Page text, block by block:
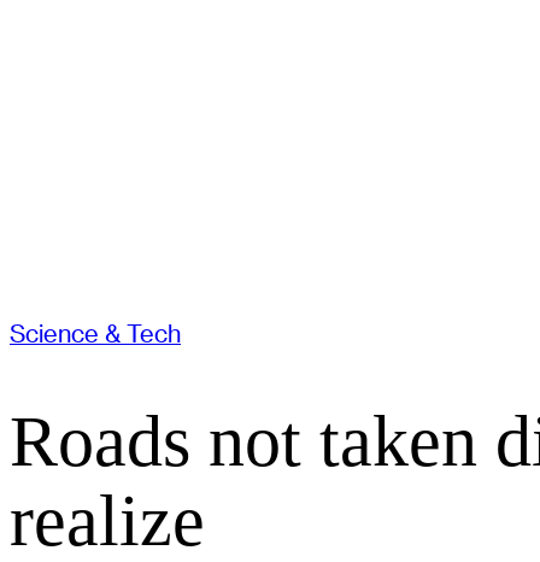
Science & Tech
Roads not taken
realize